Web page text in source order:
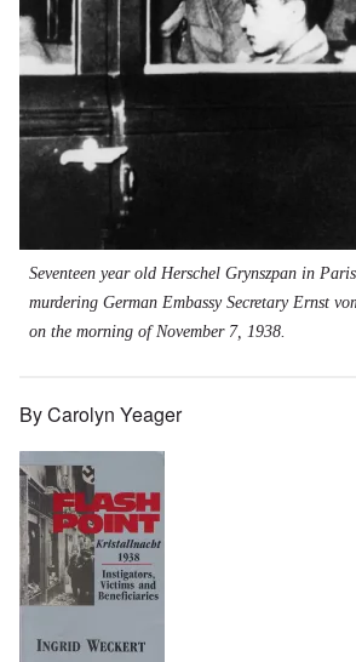
Seventeen year old Herschel Grynszpan in
murdering German Embassy Secretary Ernst
on the morning of November 7, 1938.
By Carolyn Yeager
Image